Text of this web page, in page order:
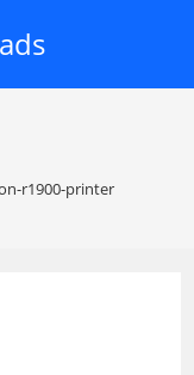
r1900-printer